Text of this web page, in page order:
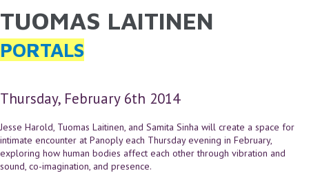
Skip to main content
YOU ARE HERE
TUOMAS LAITINEN
PORTALS
Thursday, February 6th 2014
Jesse Harold, Tuomas Laitinen, and Samita Sinha will create a space for
intimate encounter at Panoply each Thursday evening in February,
exploring how human bodies affect each other through vibration and
sound, co-imagination, and presence.